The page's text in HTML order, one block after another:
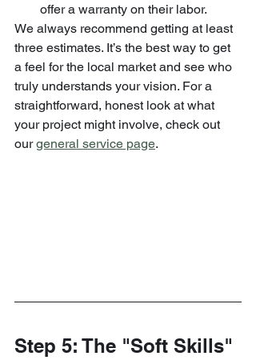
offer a warranty on their labor.
We always recommend getting at least
three estimates. It’s the best way to get
a feel for the local market and see who
truly understands your vision. For a
straightforward, honest look at what
your project might involve, check out
our general service page.
Step 5: The "Soft Skills"